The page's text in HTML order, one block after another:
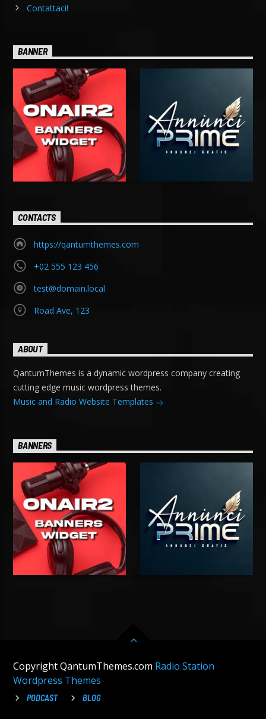
Contattaci!
BANNER
CONTACTS
https://qantumthemes.com
+02 555 123 456
test@domain.local
Road Ave, 123
ABOUT
QantumThemes is a dynamic wordpress company creating
cutting edge music wordpress themes.
Music and Radio Website Templates
BANNERS
Copyright QantumThemes.com Radio Station
Wordpress Themes
PODCAST BLOG